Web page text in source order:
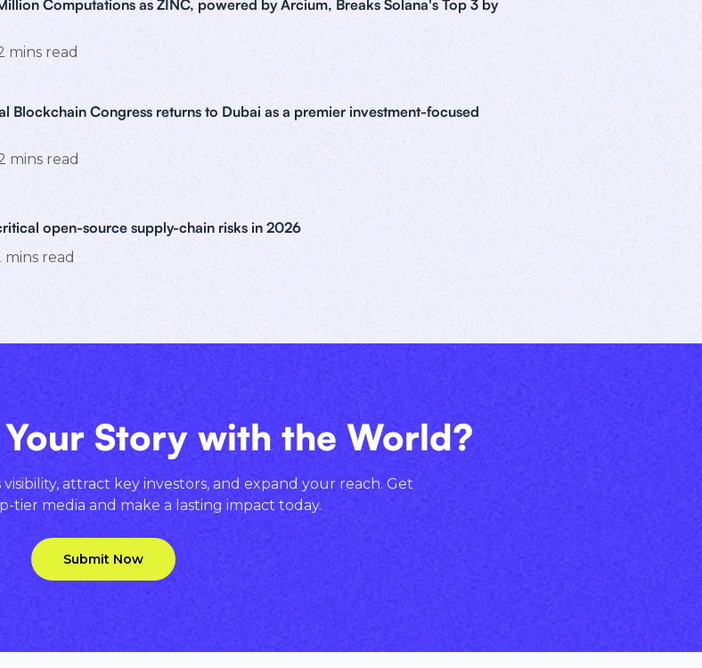
Computations as ZINC, powered by Arcium, Breaks Solana's Top 3 by
mins read
Blockchain Congress returns to Dubai as a premier investment-focused
mins read
open-source supply-chain risks in 2026
mins read
Story with the World?
attract key investors, and expand your reach. Get
tier media and make a lasting impact today.
Submit Now